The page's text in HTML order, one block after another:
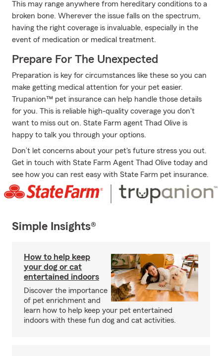
This may range anywhere from hereditary conditions to a
broken bone. Wherever the issue falls on the spectrum,
having the right coverage is invaluable, especially in the
event of medication or medical treatment.
Prepare For The Unexpected
Preparation is key for circumstances like these so you can
make getting medical attention for your pet easier.
Trupanion™ pet insurance can help handle those details
for you. This is reliable high-quality coverage you don't
want to miss out on. State Farm agent Thad Olive is
happy to talk you through your options.
Don’t let concerns about your pet's future stress you out.
Get in touch with State Farm Agent Thad Olive today and
see how you can rest easy with State Farm pet insurance.
Simple Insights®
How to help keep
your dog or cat
entertained indoors
Discover the importance
of pet enrichment and
learn how to help keep your pet entertained
indoors with these fun dog and cat activities.